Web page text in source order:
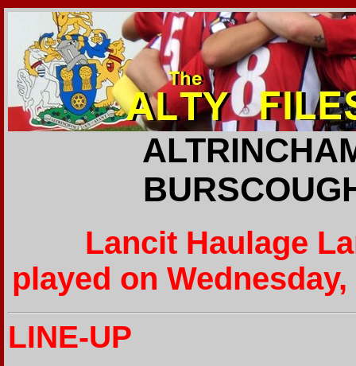
Lancit Haulage
played on
LINE-UP